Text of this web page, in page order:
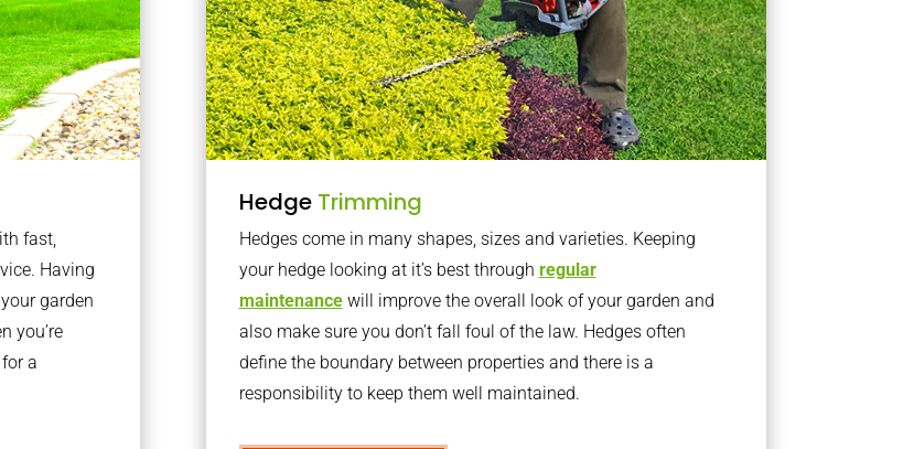
fast,
Having
garden
you’re
a
Hedge Trimming
Hedges come in many shapes, sizes and varieties. Keeping
your hedge looking at it’s best through regular
maintenancewill improve the overall look of your garden and
also make sure you don’t fall foul of the law. Hedges often
define the boundary between properties and there is a
responsibility to keep them well maintained.